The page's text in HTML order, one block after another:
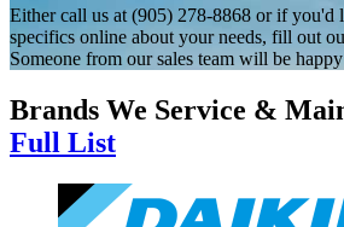
Either call us at (905) 278-8868 or if you'd
specifics online about your needs, fill out
Someone from our sales team will be
Brands We Service &
Full List